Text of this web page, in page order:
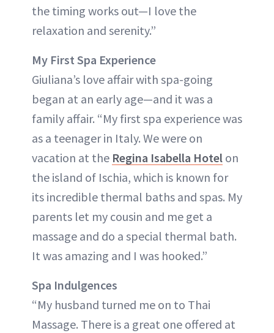
the timing works out—I love the
relaxation and serenity.”
My First Spa Experience
Giuliana’s love affair with spa-going
began at an early age—and it was a
family affair. “My first spa experience was
as a teenager in Italy. We were on
vacation at the Regina Isabella Hotel on
the island of Ischia, which is known for
its incredible thermal baths and spas. My
parents let my cousin and me get a
massage and do a special thermal bath.
It was amazing and I was hooked.”
Spa Indulgences
“My husband turned me on to Thai
Massage. There is a great one offered at